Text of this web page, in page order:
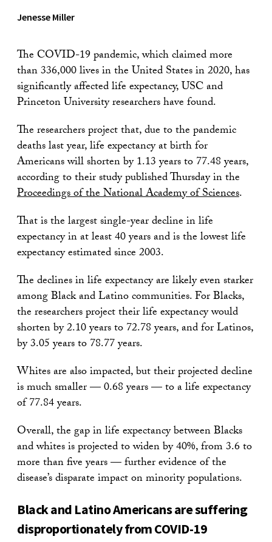
Jenesse Miller
The COVID-19 pandemic, which claimed more
than 336,000 lives in the United States in 2020, has
significantly affected life expectancy, USC and
Princeton University researchers have found.
The researchers project that, due to the pandemic
deaths last year, life expectancy at birth for
Americans will shorten by 1.13 years to 77.48 years,
according to their study published Thursday in the
Proceedings of the National Academy of Sciences.
That is the largest single-year decline in life
expectancy in at least 40 years and is the lowest life
expectancy estimated since 2003.
The declines in life expectancy are likely even starker
among Black and Latino communities. For Blacks,
the researchers project their life expectancy would
shorten by 2.10 years to 72.78 years, and for Latinos,
by 3.05 years to 78.77 years.
Whites are also impacted, but their projected decline
is much smaller — 0.68 years — to a life expectancy
of 77.84 years.
Overall, the gap in life expectancy between Blacks
and whites is projected to widen by 40%, from 3.6 to
more than five years — further evidence of the
disease’s disparate impact on minority populations.
Black and Latino Americans are suffering
disproportionately from COVID-19